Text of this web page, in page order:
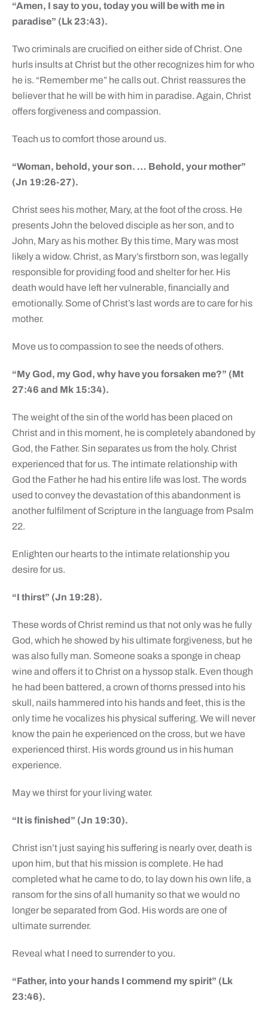
“Amen, I say to you, today you will be with me in
paradise” (Lk 23:43).
Two criminals are crucified on either side of Christ. One
hurls insults at Christ but the other recognizes him for who
he is. “Remember me” he calls out. Christ reassures the
believer that he will be with him in paradise. Again, Christ
offers forgiveness and compassion.
Teach us to comfort those around us.
“Woman, behold, your son. … Behold, your mother”
(Jn 19:26-27).
Christ sees his mother, Mary, at the foot of the cross. He
presents John the beloved disciple as her son, and to
John, Mary as his mother. By this time, Mary was most
likely a widow. Christ, as Mary’s firstborn son, was legally
responsible for providing food and shelter for her. His
death would have left her vulnerable, financially and
emotionally. Some of Christ’s last words are to care for his
mother.
Move us to compassion to see the needs of others.
“My God, my God, why have you forsaken me?” (Mt
27:46 and Mk 15:34).
The weight of the sin of the world has been placed on
Christ and in this moment, he is completely abandoned by
God, the Father. Sin separates us from the holy. Christ
experienced that for us. The intimate relationship with
God the Father he had his entire life was lost. The words
used to convey the devastation of this abandonment is
another fulfilment of Scripture in the language from Psalm
22.
Enlighten our hearts to the intimate relationship you
desire for us.
“I thirst” (Jn 19:28).
These words of Christ remind us that not only was he fully
God, which he showed by his ultimate forgiveness, but he
was also fully man. Someone soaks a sponge in cheap
wine and offers it to Christ on a hyssop stalk. Even though
he had been battered, a crown of thorns pressed into his
skull, nails hammered into his hands and feet, this is the
only time he vocalizes his physical suffering. We will never
know the pain he experienced on the cross, but we have
experienced thirst. His words ground us in his human
experience.
May we thirst for your living water.
“It is finished” (Jn 19:30).
Christ isn’t just saying his suffering is nearly over, death is
upon him, but that his mission is complete. He had
completed what he came to do, to lay down his own life, a
ransom for the sins of all humanity so that we would no
longer be separated from God. His words are one of
ultimate surrender.
Reveal what I need to surrender to you.
“Father, into your hands I commend my spirit” (Lk
23:46).